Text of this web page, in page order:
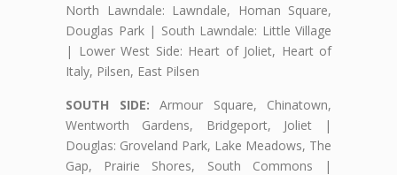
North Lawndale: Lawndale, Homan Square,
Douglas Park | South Lawndale: Little Village
| Lower West Side: Heart of Joliet, Heart of
Italy, Pilsen, East Pilsen
SOUTH SIDE: Armour Square, Chinatown,
Wentworth Gardens, Bridgeport, Joliet |
Douglas: Groveland Park, Lake Meadows, The
Gap, Prairie Shores, South Commons |